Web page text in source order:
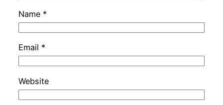
Name *
Email *
Website